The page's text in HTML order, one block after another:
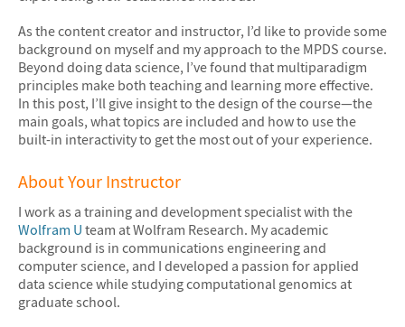
As the content creator and instructor, I’d like to provide some
background on myself and my approach to the MPDS course.
Beyond doing data science, I’ve found that multiparadigm
principles make both teaching and learning more effective.
In this post, I’ll give insight to the design of the course—the
main goals, what topics are included and how to use the
built-in interactivity to get the most out of your experience.
About Your Instructor
I work as a training and development specialist with the
Wolfram U team at Wolfram Research. My academic
background is in communications engineering and
computer science, and I developed a passion for applied
data science while studying computational genomics at
graduate school.